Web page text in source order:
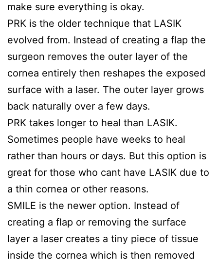
make sure everything is okay.
PRK is the older technique that LASIK
evolved from. Instead of creating a flap the
surgeon removes the outer layer of the
cornea entirely then reshapes the exposed
surface with a laser. The outer layer grows
back naturally over a few days.
PRK takes longer to heal than LASIK.
Sometimes people have weeks to heal
rather than hours or days. But this option is
great for those who cant have LASIK due to
a thin cornea or other reasons.
SMILE is the newer option. Instead of
creating a flap or removing the surface
layer a laser creates a tiny piece of tissue
inside the cornea which is then removed